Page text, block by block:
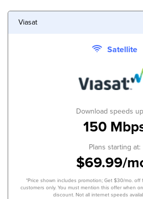
Viasat
Satellite
Download speeds
150
Plans starting at:
$69.99/
*Price shown includes promotion; Get $30/mo. off
customers only. You must mention this offer when
discount. Not all internet speeds